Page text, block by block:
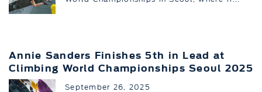
Annie Sanders Finishes 5th in Lead at
Climbing World Championships Seoul 2025
September 26, 2025